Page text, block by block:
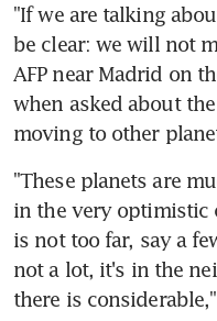
"If we are talking
be clear: we will not
AFP near Madrid on
when asked about
moving to other
"These planets are
in the very optimistic
is not too far, say a
not a lot, it's in the
there is